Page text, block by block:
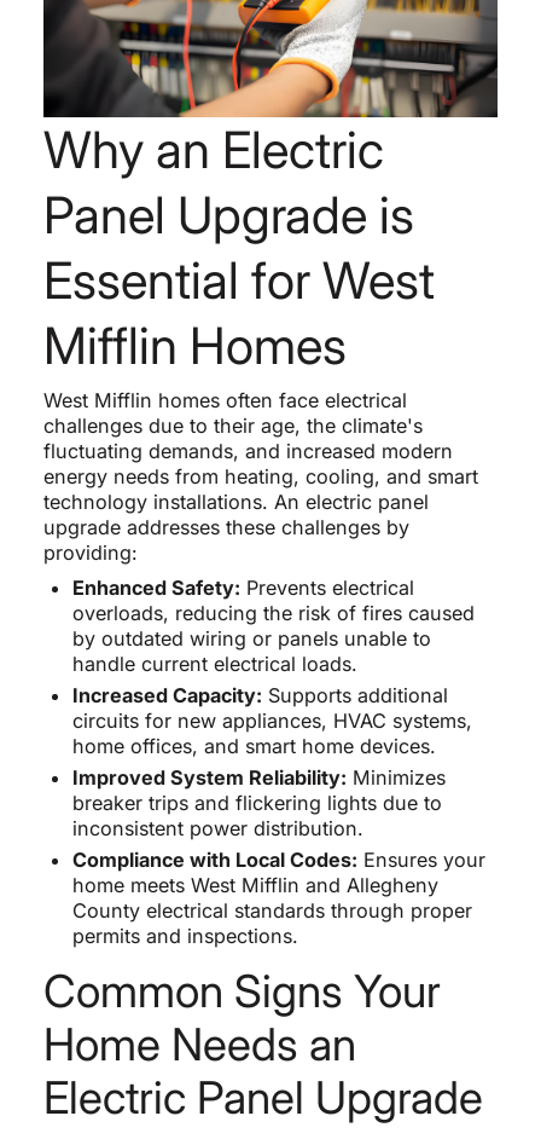
Why an Electric
Panel Upgrade is
Essential for West
Mifflin Homes
West Mifflin homes often face electrical
challenges due to their age, the climate's
fluctuating demands, and increased modern
energy needs from heating, cooling, and smart
technology installations. An electric panel
upgrade addresses these challenges by
providing:
Enhanced Safety: Prevents electrical
overloads, reducing the risk of fires caused
by outdated wiring or panels unable to
handle current electrical loads.
Increased Capacity: Supports additional
circuits for new appliances, HVAC systems,
home offices, and smart home devices.
Improved System Reliability: Minimizes
breaker trips and flickering lights due to
inconsistent power distribution.
Compliance with Local Codes: Ensures your
home meets West Mifflin and Allegheny
County electrical standards through proper
permits and inspections.
Common Signs Your
Home Needs an
Electric Panel Upgrade